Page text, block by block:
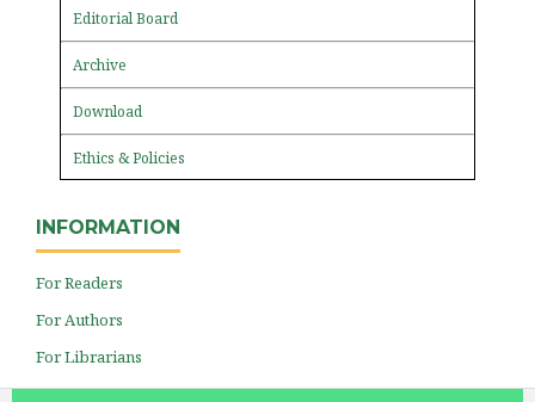
Editorial Board
Archive
Download
Ethics & Policies
INFORMATION
For Readers
For Authors
For Librarians